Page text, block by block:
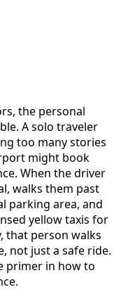
the personal
A solo traveler
too many stories
might book
When the driver
walks them past
parking area, and
yellow taxis for
that person walks
not just a safe ride.
primer in how to